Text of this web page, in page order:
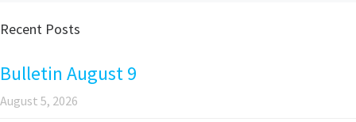
Recent Posts
Bulletin August 9
August 5, 2026